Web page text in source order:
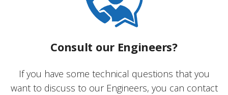
Consult our Engineers?
If you have some technical questions that you
want to discuss to our Engineers, you can contact